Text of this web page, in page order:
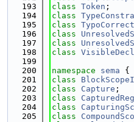
  193
class Token ;
  194
class
  195
class
  196
class
  197
class
  198
class
  199
  200
namespace sema {
  201
class
  202
class Capture ;
  203
class
  204
class
  205
class